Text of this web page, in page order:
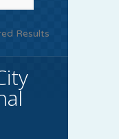
Results